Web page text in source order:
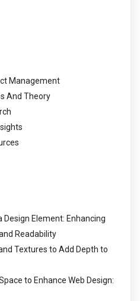
Management
And Theory
Design Element: Enhancing
Readability
Textures to Add Depth to
to Enhance Web Design: